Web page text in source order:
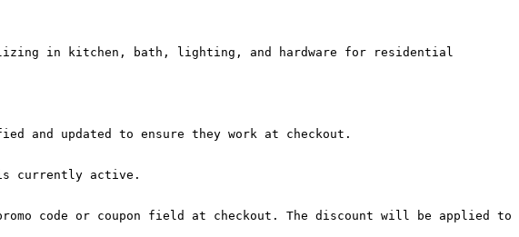
in kitchen, bath, lighting, and hardware for residential
and updated to ensure they work at checkout.
currently active.
code or coupon field at checkout. The discount will be applied to